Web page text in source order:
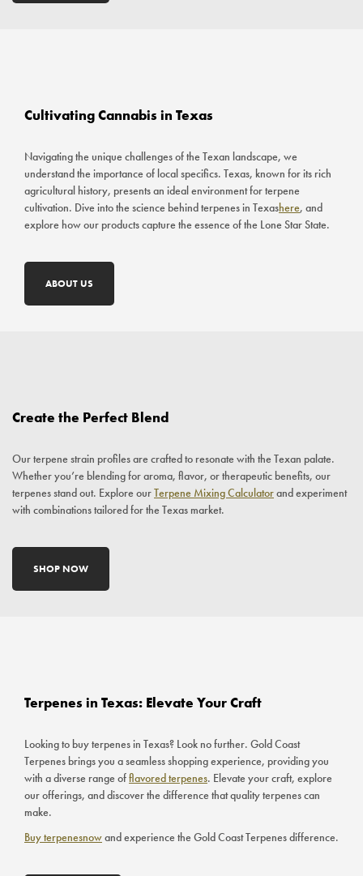
Cultivating Cannabis in Texas
Navigating the unique challenges of the Texan landscape, we
understand the importance of local specifics. Texas, known for its rich
agricultural history, presents an ideal environment for terpene
cultivation. Dive into the science behind terpenes in Texashere, and
explore how our products capture the essence of the Lone Star State.
ABOUT US
Create the Perfect Blend
Our terpene strain profiles are crafted to resonate with the Texan palate.
Whether you’re blending for aroma, flavor, or therapeutic benefits, our
terpenes stand out. Explore ourTerpene Mixing Calculatorand experiment
with combinations tailored for the Texas market.
SHOP NOW
Terpenes in Texas: Elevate Your Craft
Looking to buy terpenes in Texas? Look no further. Gold Coast
Terpenes brings you a seamless shopping experience, providing you
with a diverse range offlavored terpenes. Elevate your craft, explore
our offerings, and discover the difference that quality terpenes can
make.
Buy terpenesnowand experience the Gold Coast Terpenes difference.